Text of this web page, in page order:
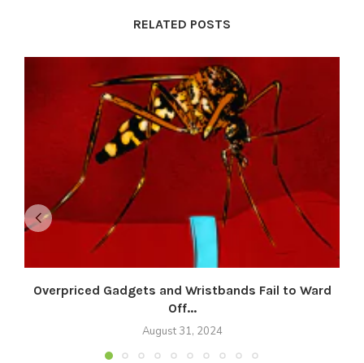
RELATED POSTS
Overpriced Gadgets and Wristbands Fail to Ward
Off...
August 31, 2024